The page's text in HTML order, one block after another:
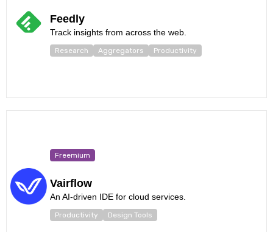
Feedly
Track insights from across the web.
Research Aggregators Productivity
Freemium
Vairflow
An AI-driven IDE for cloud services.
Productivity Design Tools